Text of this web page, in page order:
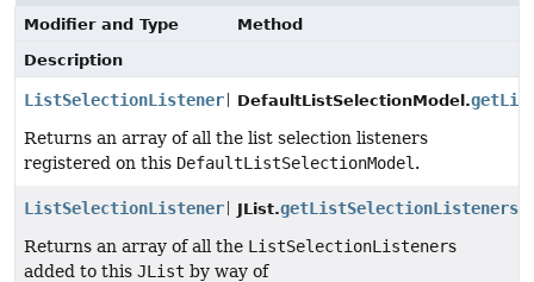
Modifier and Type
Method
Description
ListSelectionListener []DefaultListSelectionModel.
Returns an array of all the list selection listeners
registered on this DefaultListSelectionModel .
ListSelectionListener []JList.getListSelectionListeners
Returns an array of all the ListSelectionListeners
added to this JList by way of